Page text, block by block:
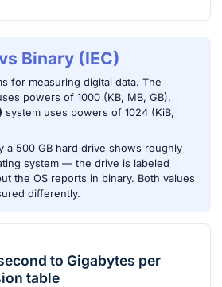
Binary (IEC)
for measuring digital data. The
powers of 1000 (KB, MB, GB),
system uses powers of 1024 (KiB,
a 500 GB hard drive shows roughly
system — the drive is labeled
the OS reports in binary. Both values
differently.
to Gigabytes per
table